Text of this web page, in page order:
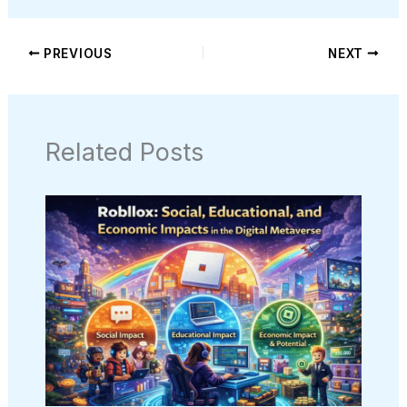
PREVIOUS NEXT
Related Posts